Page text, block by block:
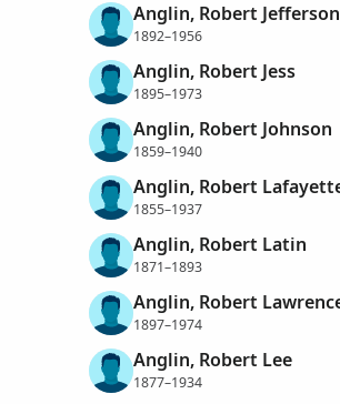
Anglin, Robert Jefferson
1892–1956
Anglin, Robert Jess
1895–1973
Anglin, Robert Johnson
1859–1940
Anglin, Robert
1855–1937
Anglin, Robert Latin
1871–1893
Anglin, Robert
1897–1974
Anglin, Robert Lee
1877–1934